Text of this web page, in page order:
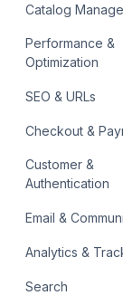
Catalog
Performance &
Optimization
SEO & URLs
Checkout &
Customer &
Authentication
Email &
Analytics &
Search